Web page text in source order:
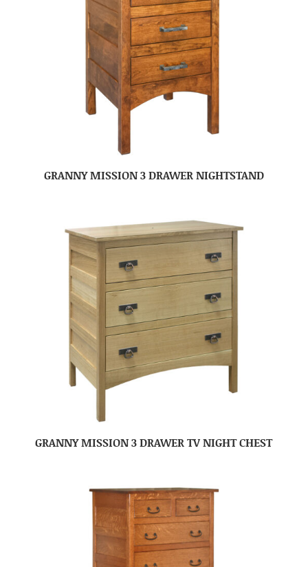
GRANNY MISSION 3 DRAWER NIGHTSTAND
GRANNY MISSION 3 DRAWER TV NIGHT CHEST